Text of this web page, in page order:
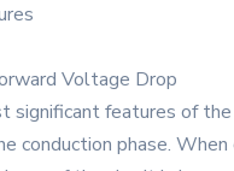
Voltage Drop
significant features of
conduction phase.